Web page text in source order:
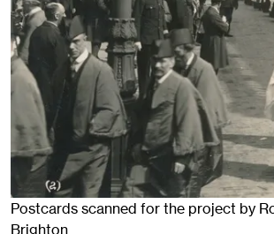
Postcards scanned for the project by
Brighton